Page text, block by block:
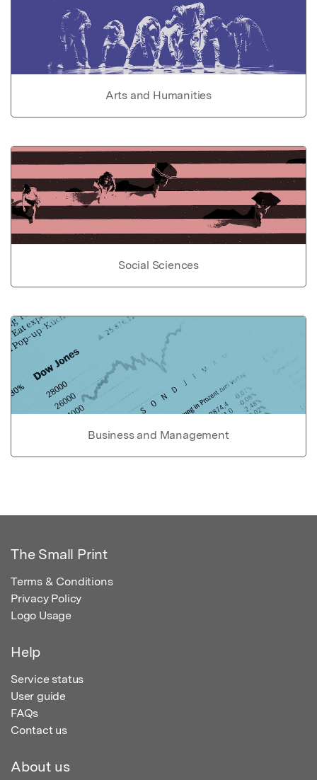
Arts and Humanities
Social Sciences
Business and Management
The Small Print
Terms & Conditions
Privacy Policy
Logo Usage
Help
Service status
User guide
FAQs
Contact us
About us